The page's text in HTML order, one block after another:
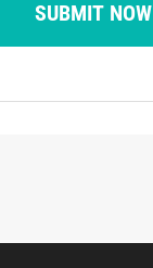
SUBMIT NOW